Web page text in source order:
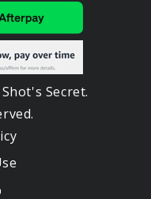
Secret.